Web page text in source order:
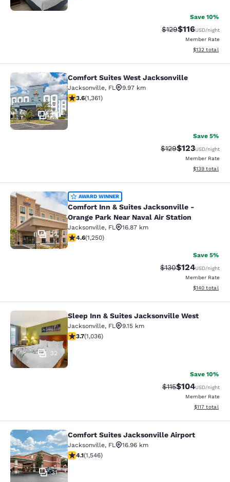
Save 10%
Strikethrough Rate:
$129Discounted
$116USD/night
Member Rate
View
$132 total
Comfort Suites West Jacksonville
34
Comfort Suites West Jacksonville
Jacksonville, FL
9.97 km
3.65 stars rating. Good. 1361 reviews
3.6(1,361)
Save 5%
Strikethrough Rate:
$129Discounted
$123USD/night
Member Rate
View
$139 total
Comfort Inn & Suites Jacksonville -
32
AWARD WINNER
Comfort Inn & Suites Jacksonville -
Orange Park Near Naval Air Station
Jacksonville, FL
16.87 km
4.64 stars rating. Exceptional. 1250 reviews
4.6(1,250)
Save 5%
Strikethrough Rate:
$130Discounted
$124USD/night
Member Rate
View
$140 total
Sleep Inn & Suites Jacksonville
32
Sleep Inn & Suites Jacksonville West
Jacksonville, FL
9.15 km
3.66 stars rating. Good. 1036 reviews
3.7(1,036)
Save 10%
Strikethrough
$115Discounted
$104USD/night
Member Rate
View
$117 total
Comfort Suites Jacksonville Airport
31
Comfort Suites Jacksonville Airport
Jacksonville, FL
16.96 km
4.1 stars rating. Very Good. 1546 reviews
4.1(1,546)